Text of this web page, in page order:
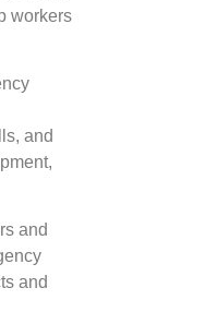
workers
and
and
and